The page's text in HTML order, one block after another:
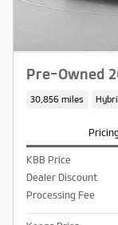
Pre-Owned
30,856 miles
Pricing
KBB Price
Dealer Discount
Processing Fee